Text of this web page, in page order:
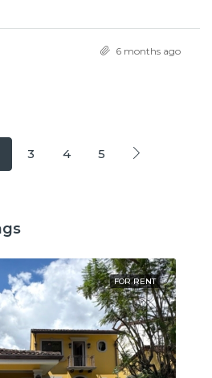
6 months ago
3 4 5
FOR RENT